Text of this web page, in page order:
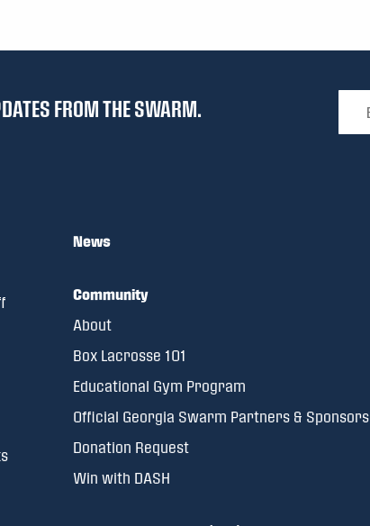
FROM THE SWARM.
News
Community
About
Box Lacrosse 101
Educational Gym Program
Official Georgia Swarm Partners & Sponsors
Donation Request
Win with DASH